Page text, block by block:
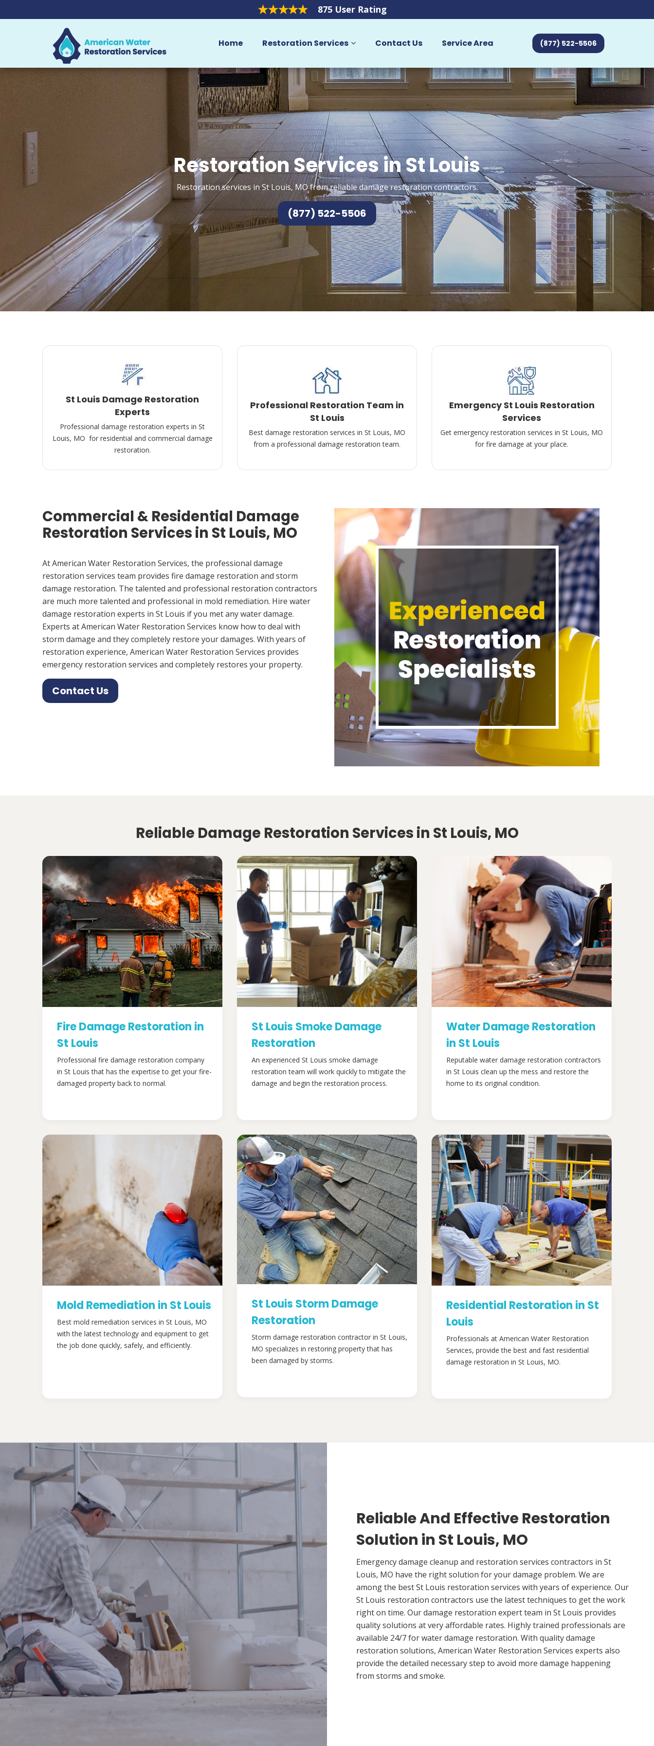
875 User Rating
Home Restoration Services Contact Us Service Area (877) 522-5506
Restoration Services in St Louis
Restoration services in St Louis, MO from reliable damage restoration contractors.
(877) 522-5506
St Louis Damage Restoration
Experts
Professional damage restoration experts in St
Louis, MO for residential and commercial damage
restoration.
Professional Restoration Team in
St Louis
Best damage restoration services in St Louis, MO
from a professional damage restoration team.
Emergency St Louis Restoration
Services
Get emergency restoration services in St Louis, MO
for fire damage at your place.
Commercial & Residential Damage
Restoration Services in St Louis, MO
At American Water Restoration Services, the professional damage
restoration services team provides fire damage restoration and storm
damage restoration. The talented and professional restoration contractors
are much more talented and professional in mold remediation. Hire water
damage restoration experts in St Louis if you met any water damage.
Experts at American Water Restoration Services know how to deal with
storm damage and they completely restore your damages. With years of
restoration experience, American Water Restoration Services provides
emergency restoration services and completely restores your property.
Contact Us
Reliable Damage Restoration Services in St Louis, MO
Fire Damage Restoration in
St Louis
Professional fire damage restoration company
in St Louis that has the expertise to get your fire-
damaged property back to normal.
St Louis Smoke Damage
Restoration
An experienced St Louis smoke damage
restoration team will work quickly to mitigate the
damage and begin the restoration process.
Water Damage Restoration
in St Louis
Reputable water damage restoration contractors
in St Louis clean up the mess and restore the
home to its original condition.
Mold Remediation in St Louis
Best mold remediation services in St Louis, MO
with the latest technology and equipment to get
the job done quickly, safely, and efficiently.
St Louis Storm Damage
Restoration
Storm damage restoration contractor in St Louis,
MO specializes in restoring property that has
been damaged by storms.
Residential Restoration in St
Louis
Professionals at American Water Restoration
Services, provide the best and fast residential
damage restoration in St Louis, MO.
Reliable And Effective Restoration
Solution in St Louis, MO
Emergency damage cleanup and restoration services contractors in St
Louis, MO have the right solution for your damage problem. We are
among the best St Louis restoration services with years of experience. Our
St Louis restoration contractors use the latest techniques to get the work
right on time. Our damage restoration expert team in St Louis provides
quality solutions at very affordable rates. Highly trained professionals are
available 24/7 for water damage restoration. With quality damage
restoration solutions, American Water Restoration Services experts also
provide the detailed necessary step to avoid more damage happening
from storms and smoke.